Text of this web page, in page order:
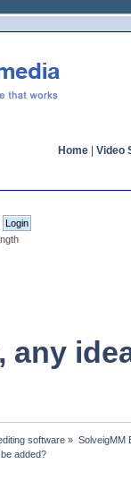
Home Video
any
software » SolveigMM
added?